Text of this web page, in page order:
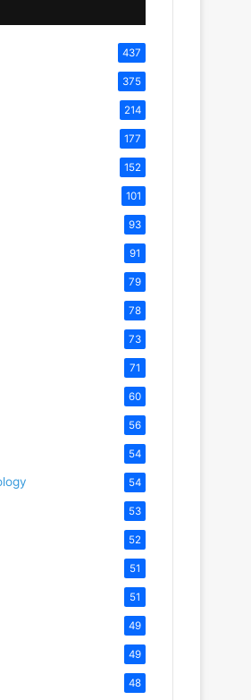
437
375
214
177
152
101
93
91
79
78
73
71
60
56
54
54
53
52
51
51
49
49
48